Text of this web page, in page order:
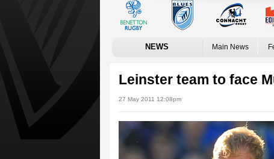
NEWS Main News
Leinster team to face
27 May 2011 12:08pm